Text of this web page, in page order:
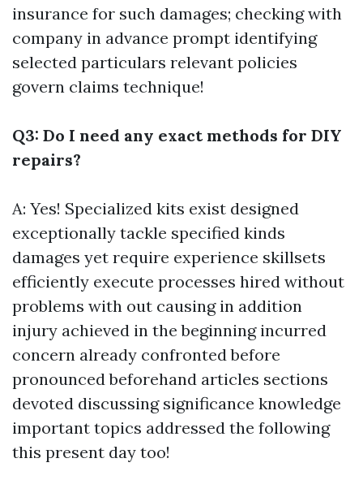
insurance for such damages; checking with
company in advance prompt identifying
selected particulars relevant policies
govern claims technique!
Q3: Do I need any exact methods for DIY
repairs?
A: Yes! Specialized kits exist designed
exceptionally tackle specified kinds
damages yet require experience skillsets
efficiently execute processes hired without
problems with out causing in addition
injury achieved in the beginning incurred
concern already confronted before
pronounced beforehand articles sections
devoted discussing significance knowledge
important topics addressed the following
this present day too!